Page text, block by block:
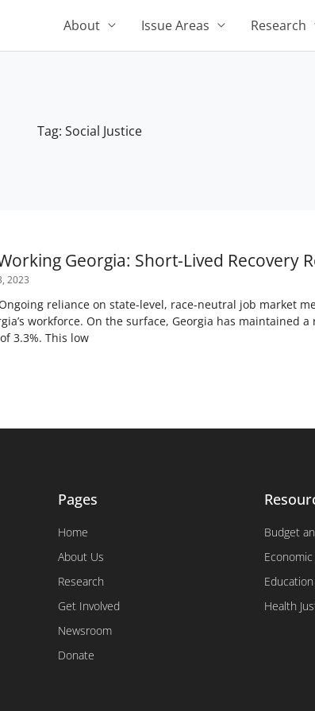
About Issue Areas Research
Tag: Social Justice
Georgia: Short-Lived Recovery
2023
reliance on state-level, race-neutral job market
workforce. On the surface, Georgia has maintained
3.3%. This low
Pages
Home
About Us
Research
Get Involved
Newsroom
Donate
Budget
Economic
Education
Health